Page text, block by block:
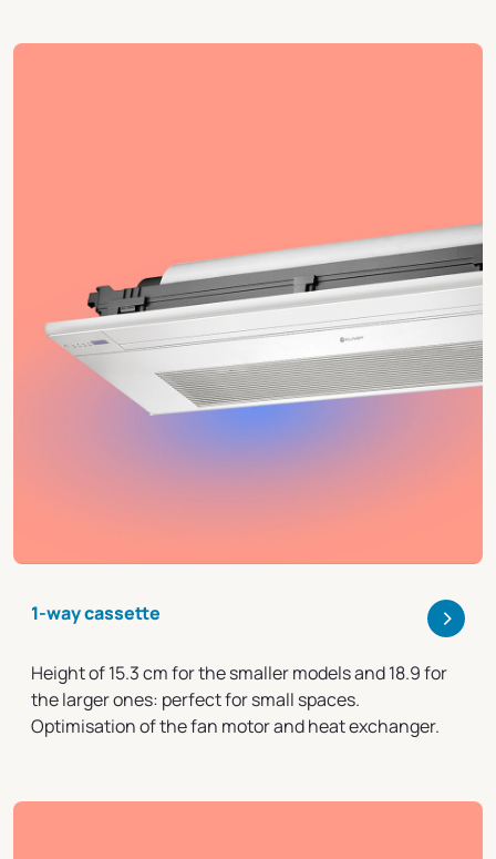
1-way cassette >
Height of 15.3 cm for the smaller models and 18.9 for
the larger ones: perfect for small spaces.
Optimisation of the fan motor and heat exchanger.